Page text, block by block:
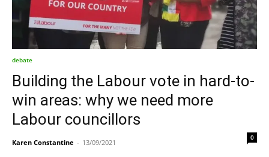
debate
Building the Labour vote in hard-to-
win areas: why we need more
Labour councillors
Karen Constantine - 13/09/2021
0